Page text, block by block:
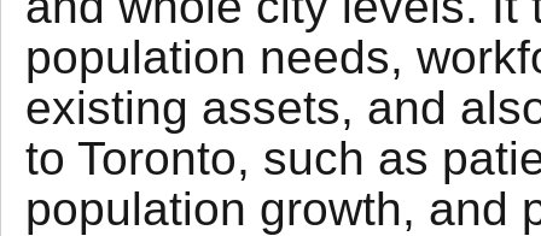
population needs,
existing assets, and
to Toronto, such as
population growth, and